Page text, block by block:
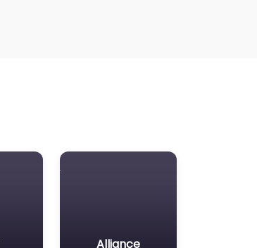
Alliance